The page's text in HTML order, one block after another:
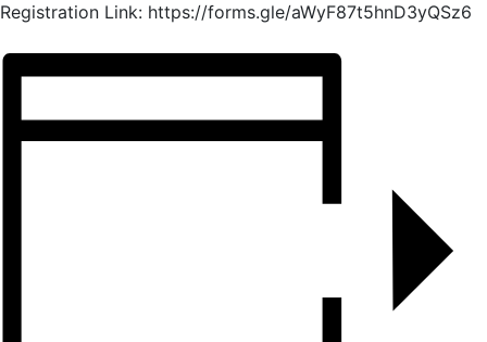
Registration Link: https://forms.gle/aWyF87t5hnD3yQSz6